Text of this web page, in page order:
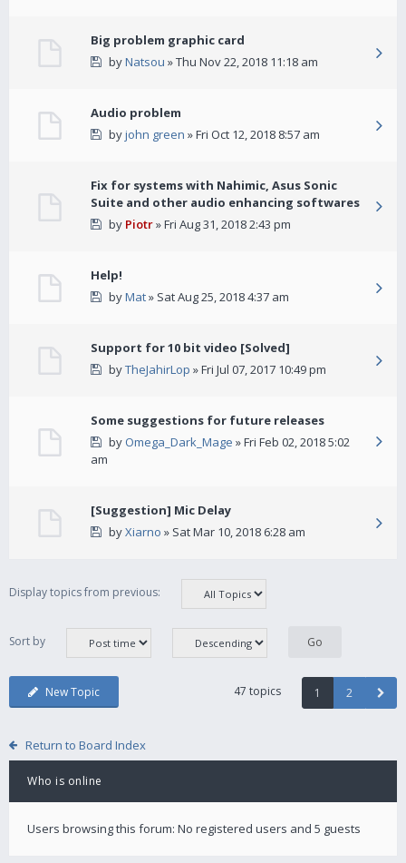
Big problem graphic card
byNatsou » Thu Nov 22, 2018 11:18 am
Audio problem
byjohn green » Fri Oct 12, 2018 8:57 am
Fix for systems with Nahimic, Asus Sonic
Suite and other audio enhancing softwares
by Piotr» Fri Aug 31, 2018 2:43 pm
Help!
byMat» Sat Aug 25, 2018 4:37 am
Support for 10 bit video [Solved]
byTheJahirLop » Fri Jul 07, 2017 10:49 pm
Some suggestions for future releases
by Omega_Dark_Mage » Fri Feb 02, 2018 5:02
am
[Suggestion] Mic Delay
byXiarno » Sat Mar 10, 2018 6:28 am
Display topics from previous:
Sort by
New Topic 47 topics 1 2
Return to Board Index
Who is online
Users browsing this forum: No registered users and 5 guests